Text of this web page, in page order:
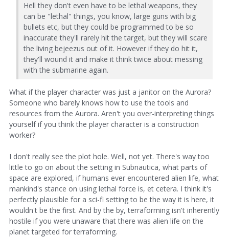
Hell they don't even have to be lethal weapons, they
can be "lethal" things, you know, large guns with big
bullets etc, but they could be programmed to be so
inaccurate they'll rarely hit the target, but they will scare
the living bejeezus out of it. However if they do hit it,
they'll wound it and make it think twice about messing
with the submarine again.
What if the player character was just a janitor on the Aurora?
Someone who barely knows how to use the tools and
resources from the Aurora. Aren't you over-interpreting things
yourself if you think the player character is a construction
worker?
I don't really see the plot hole. Well, not yet. There's way too
little to go on about the setting in Subnautica, what parts of
space are explored, if humans ever encountered alien life, what
mankind's stance on using lethal force is, et cetera. I think it's
perfectly plausible for a sci-fi setting to be the way it is here, it
wouldn't be the first. And by the by, terraforming isn't inherently
hostile if you were unaware that there was alien life on the
planet targeted for terraforming.